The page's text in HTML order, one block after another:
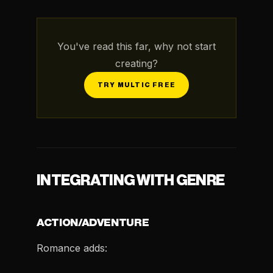
You've read this far, why not start
creating?
TRY MULTIC FREE
INTEGRATING WITH GENRE
ACTION/ADVENTURE
Romance adds: